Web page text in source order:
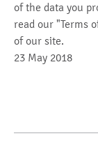
of the data you
read our "Terms
of our site.
23 May 2018